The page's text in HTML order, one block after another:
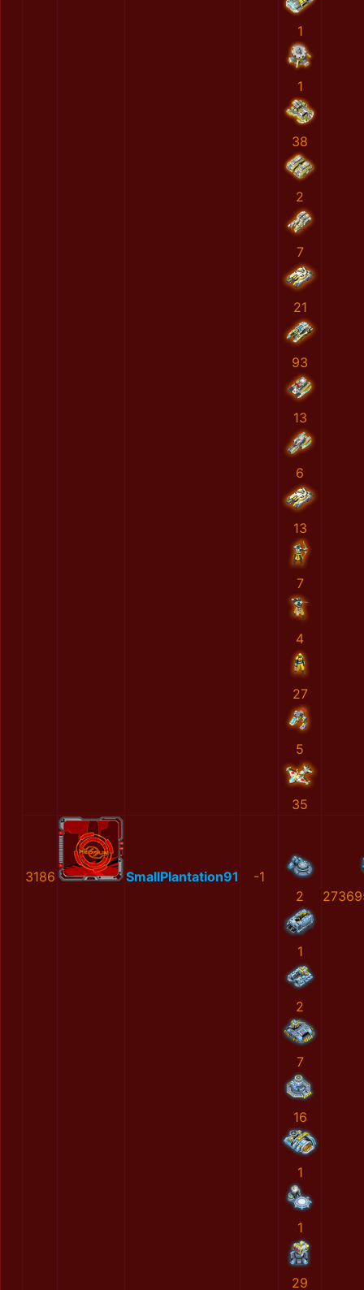
1
1
38
2
7
21
93
13
6
13
7
4
27
5
35
3186 SmallPlantation91
-1
2
1
2
7
16
1
1
29